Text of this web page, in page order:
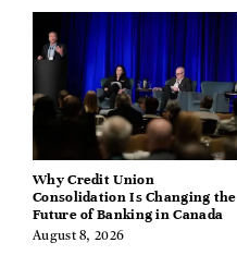
Why Credit Union
Consolidation Is Changing the
Future of Banking in Canada
August 8, 2026